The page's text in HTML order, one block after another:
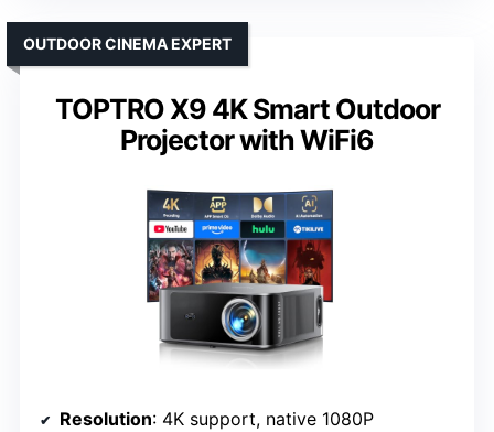
TOPTRO X9 4K Smart Outdoor
Projector with WiFi6
OUTDOOR CINEMA EXPERT
Resolution: 4K support, native 1080P